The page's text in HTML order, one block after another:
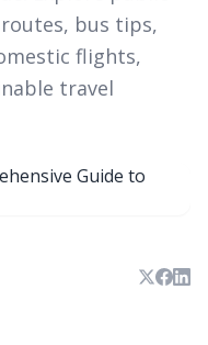
bus tips,
flights,
travel